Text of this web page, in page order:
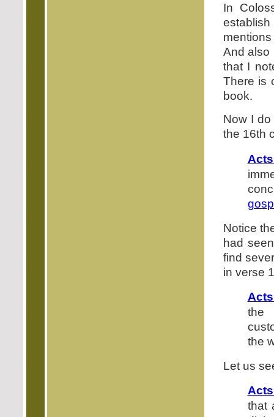
In
And also
that I
There is
book.
Now I
the 16th
Notice
had
find
in verse
the
the
Let us
that